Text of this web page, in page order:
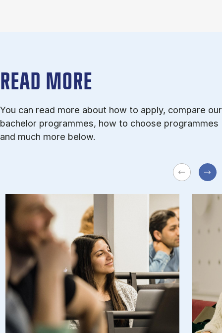
READ MORE
You can read more about how to apply, compare our
bachelor programmes, how to choose programmes
and much more below.